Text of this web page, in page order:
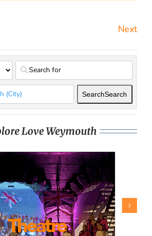
Next
SearchSearch
Love Weymouth